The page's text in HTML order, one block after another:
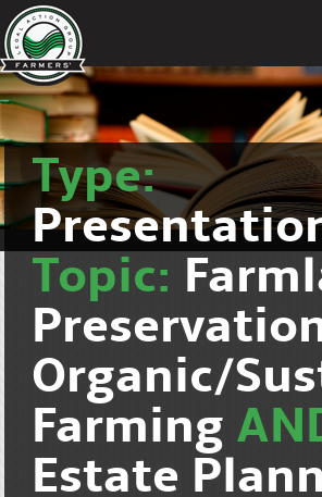
Type:
Topic:
Organic/
Farming
Estate